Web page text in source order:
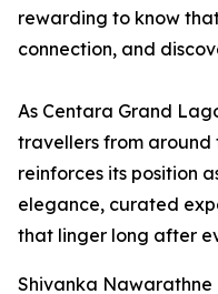
rewarding to know
connection, and
As Centara Grand
travellers from around
reinforces its position
elegance, curated
that linger long after
Shivanka Nawarathne